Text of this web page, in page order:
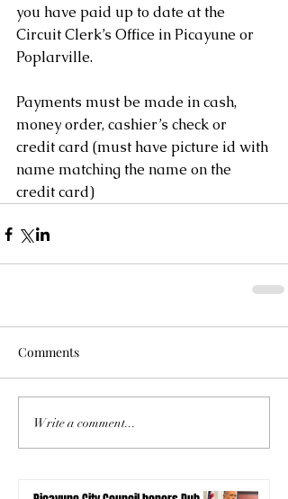
you have paid up to date at the
Circuit Clerk’s Office in Picayune or
Poplarville.
Payments must be made in cash,
money order, cashier’s check or
credit card (must have picture id with
name matching the name on the
credit card)
Comments
Write a comment...